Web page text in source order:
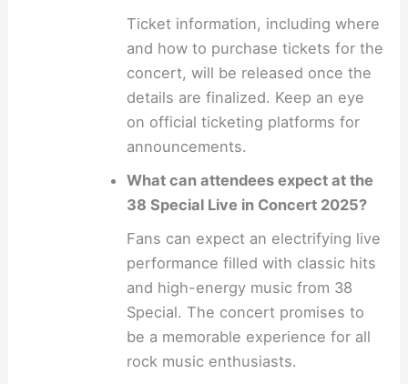
Ticket information, including where
and how to purchase tickets for the
concert, will be released once the
details are finalized. Keep an eye
on official ticketing platforms for
announcements.
What can attendees expect at the
38 Special Live in Concert 2025?
Fans can expect an electrifying live
performance filled with classic hits
and high-energy music from 38
Special. The concert promises to
be a memorable experience for all
rock music enthusiasts.